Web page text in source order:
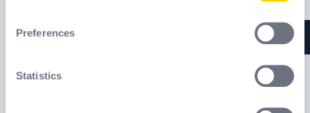
meters
Identify your device by actively scanning it for
Preferences
Statistics